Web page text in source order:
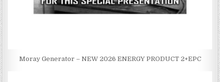
Moray Generator – NEW 2026 ENERGY PRODUCT 2+EPC